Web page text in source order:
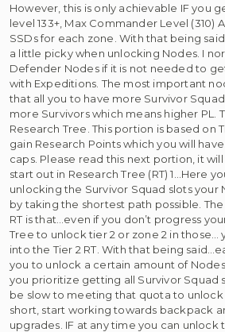
However, this is only achievable IF you
level 133+, Max Commander Level (310)
SSDs for each zone. With that being
a little picky when unlocking Nodes. I
Defender Nodes if it is not needed to
with Expeditions. The most important
that all you to have more Survivor
more Survivors which means higher PL.
Research Tree. This portion is based on
gain Research Points which you will
caps. Please read this next portion, it
start out in Research Tree (RT) 1…Here
unlocking the Survivor Squad slots your
by taking the shortest path possible.
RT is that…even if you don’t progress
Tree to unlock tier 2 or zone 2 in those…
into the Tier 2 RT. With that being
you to unlock a certain amount of
you prioritize getting all Survivor Squad
be slow to meeting that quota to unlock
short, start working towards backpack
upgrades. IF at any time you can unlock